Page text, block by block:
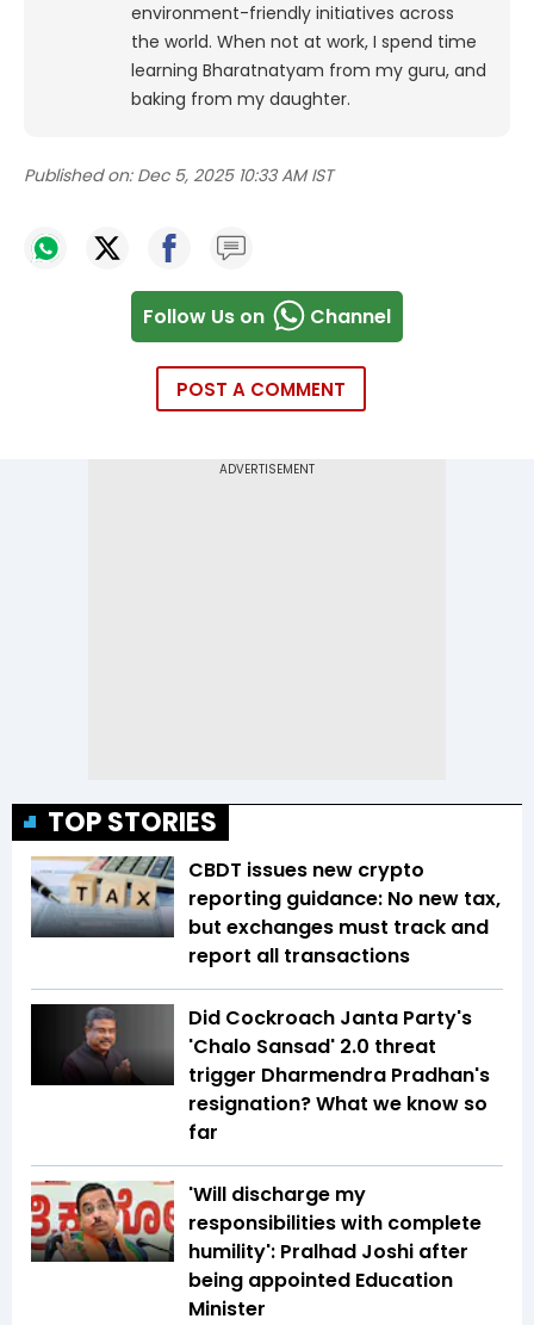
environment-friendly initiatives across
the world. When not at work, I spend time
learning Bharatnatyam from my guru, and
baking from my daughter.
Published on: Dec 5, 2025 10:33 AM IST
Follow Us on Channel
POST A COMMENT
TOP STORIES
CBDT issues new crypto
reporting guidance: No new tax,
but exchanges must track and
report all transactions
Did Cockroach Janta Party's
'Chalo Sansad' 2.0 threat
trigger Dharmendra Pradhan's
resignation? What we know so
far
'Will discharge my
responsibilities with complete
humility': Pralhad Joshi after
being appointed Education
Minister